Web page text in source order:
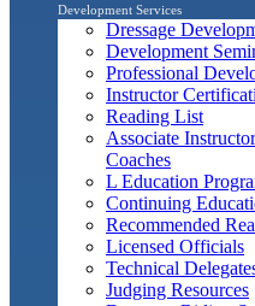
Development Services
Dressage
Development
Professional
Instructor
Reading List
Associate
Coaches
L Education
Continuing
Recommended
Licensed Officials
Technical
Judging Resources